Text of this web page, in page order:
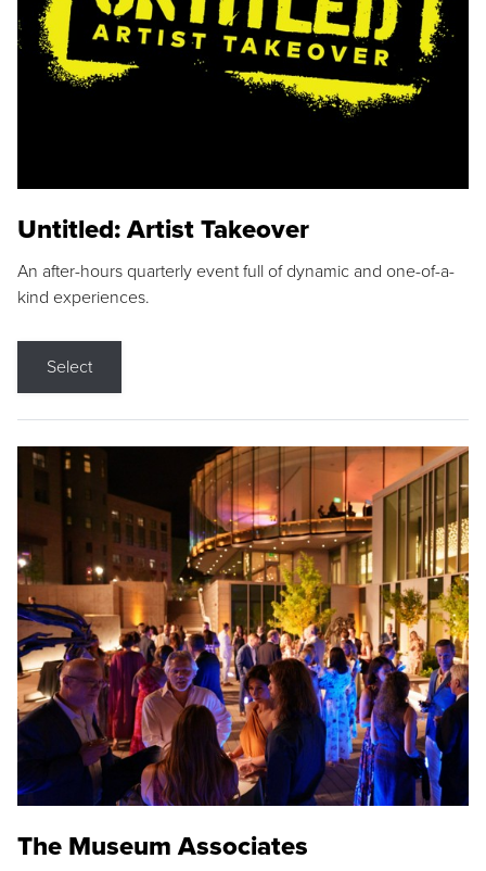
Untitled: Artist Takeover
An after-hours quarterly event full of dynamic and one-of-a-
kind experiences.
Select
The Museum Associates